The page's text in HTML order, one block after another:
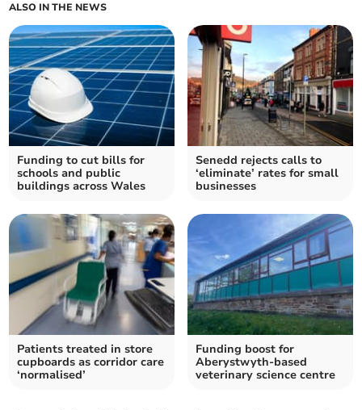
ALSO IN THE NEWS
Funding to cut bills for
schools and public
buildings across Wales
Senedd rejects calls to
‘eliminate’ rates for small
businesses
Patients treated in store
cupboards as corridor care
‘normalised’
Funding boost for
Aberystwyth-based
veterinary science centre